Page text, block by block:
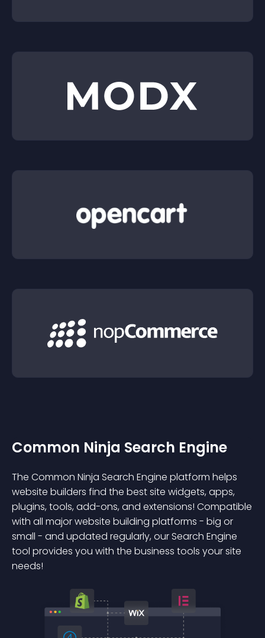
Common Ninja Search Engine
The Common Ninja Search Engine platform helps
website builders find the best site widgets, apps,
plugins, tools, add-ons, and extensions! Compatible
with all major website building platforms - big or
small - and updated regularly, our Search Engine
tool provides you with the business tools your site
needs!